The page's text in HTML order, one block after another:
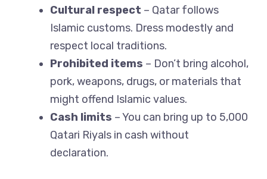
Cultural respect – Qatar follows
Islamic customs. Dress modestly and
respect local traditions.
Prohibited items – Don’t bring alcohol,
pork, weapons, drugs, or materials that
might offend Islamic values.
Cash limits – You can bring up to 5,000
Qatari Riyals in cash without
declaration.